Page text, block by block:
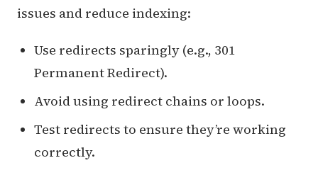
issues and reduce indexing:
Use redirects sparingly (e.g., 301
Permanent Redirect).
Avoid using redirect chains or loops.
Test redirects to ensure they’re working
correctly.